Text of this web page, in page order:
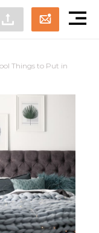
Things to Put in